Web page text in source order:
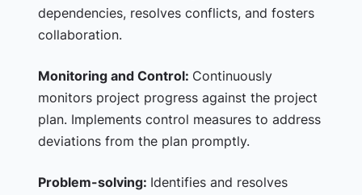
dependencies, resolves conflicts, and fosters
collaboration.
Monitoring and Control: Continuously
monitors project progress against the project
plan. Implements control measures to address
deviations from the plan promptly.
Problem-solving: Identifies and resolves